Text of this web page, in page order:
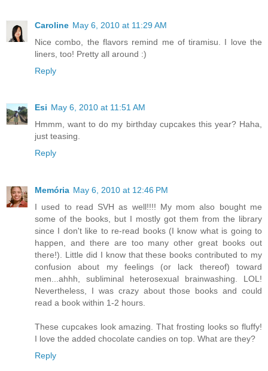
Caroline May 6, 2010 at 11:29 AM
Nice combo, the flavors remind me of tiramisu. I love the
liners, too! Pretty all around :)
Reply
Esi May 6, 2010 at 11:51 AM
Hmmm, want to do my birthday cupcakes this year? Haha,
just teasing.
Reply
Memória May 6, 2010 at 12:46 PM
I used to read SVH as well!!!! My mom also bought me
some of the books, but I mostly got them from the library
since I don't like to re-read books (I know what is going to
happen, and there are too many other great books out
there!). Little did I know that these books contributed to my
confusion about my feelings (or lack thereof) toward
men...ahhh, subliminal heterosexual brainwashing. LOL!
Nevertheless, I was crazy about those books and could
read a book within 1-2 hours.
These cupcakes look amazing. That frosting looks so fluffy!
I love the added chocolate candies on top. What are they?
Reply